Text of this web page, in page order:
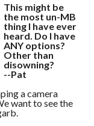
This might be
the most un-MB
thing I have ever
heard. Do I have
ANY options?
Other than
disowning?
--Pat
a camera
want to see the